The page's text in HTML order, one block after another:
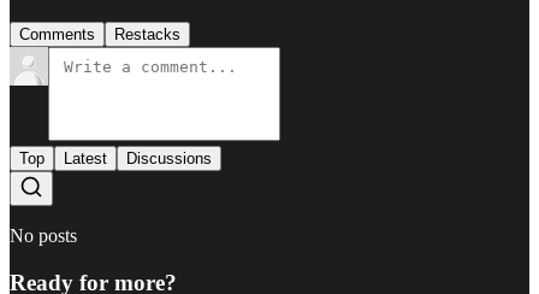
Comments Restacks
Top Latest Discussions
No posts
Ready for more?